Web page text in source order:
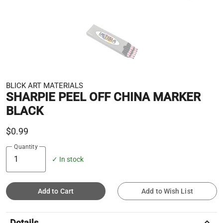
BLICK ART MATERIALS
SHARPIE PEEL OFF CHINA MARKER
BLACK
$0.99
Quantity
✓ In stock
Add to Cart Add to Wish List